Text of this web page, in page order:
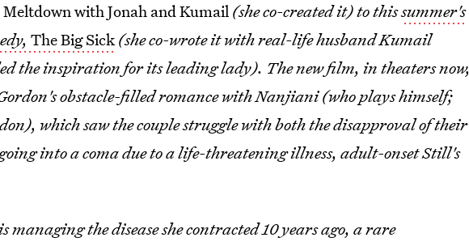
Meltdown with Jonah and Kumail (she co-created it) to thissummer's
The Big Sick(she co-wrote it with real-life husband Kumail
the inspiration for its leading lady). The new film, in theaters now,
obstacle-filled romance with Nanjiani (who plays himself;
which saw the couple struggle with both the disapproval of their
into a coma due to a life-threatening illness, adult-onset Still's
the disease she contracted 10 years ago, a rare